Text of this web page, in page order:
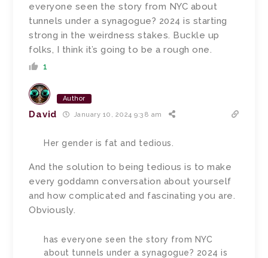
everyone seen the story from NYC about
tunnels under a synagogue? 2024 is starting
strong in the weirdness stakes. Buckle up
folks, I think it’s going to be a rough one.
1
Author
David January 10, 2024 9:38 am
Her gender is fat and tedious.
And the solution to being tedious is to make
every goddamn conversation about yourself
and how complicated and fascinating you are.
Obviously.
has everyone seen the story from NYC
about tunnels under a synagogue? 2024 is